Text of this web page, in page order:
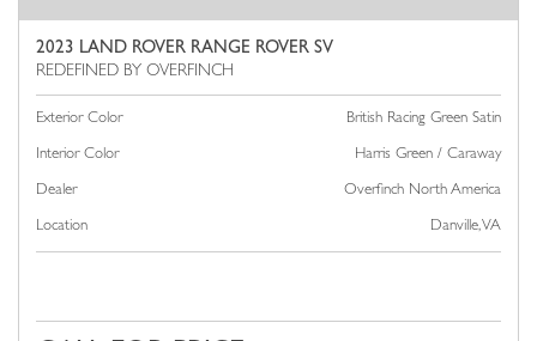
2023 LAND ROVER RANGE ROVER SV
Exterior Color British Racing Green Satin
Interior Color Harris Green / Caraway
Dealer Overfinch North America
Location Danville, VA